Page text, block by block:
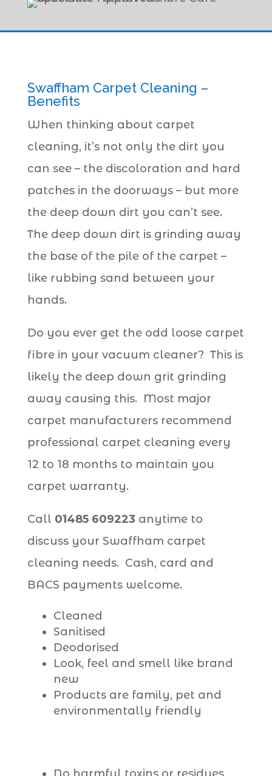
Swaffham Carpet Cleaning –
Benefits
When thinking about carpet
cleaning, it’s not only the dirt you
can see – the discoloration and hard
patches in the doorways – but more
the deep down dirt you can’t see.
The deep down dirt is grinding away
the base of the pile of the carpet –
like rubbing sand between your
hands.
Do you ever get the odd loose carpet
fibre in your vacuum cleaner? This is
likely the deep down grit grinding
away causing this. Most major
carpet manufacturers recommend
professional carpet cleaning every
12 to 18 months to maintain you
carpet warranty.
Call 01485 609223 anytime to
discuss your Swaffham carpet
cleaning needs. Cash, card and
BACS payments welcome.
Cleaned
Sanitised
Deodorised
Look, feel and smell like brand
new
Products are family, pet and
environmentally friendly